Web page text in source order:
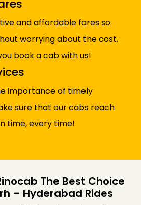
and affordable fares so
worrying about the cost.
book a cab with us!
importance of timely
sure that our cabs reach
time, every time!
The Best Choice
– Hyderabad Rides